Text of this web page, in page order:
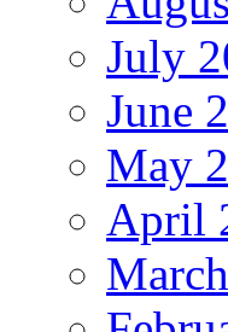
July
June
May
April